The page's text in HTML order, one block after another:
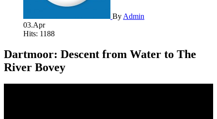
By Admin
03.Apr
Hits: 1188
Dartmoor: Descent from Water to The
River Bovey